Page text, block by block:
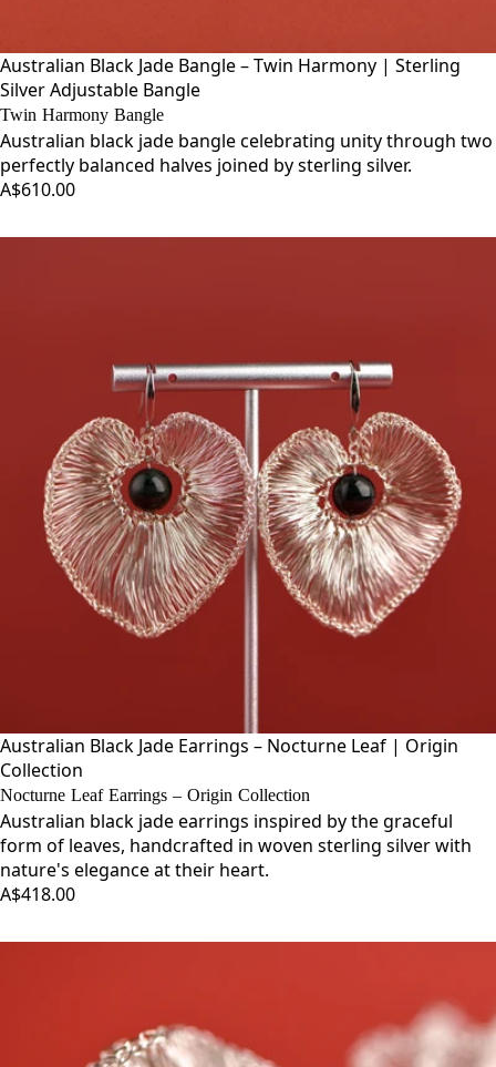
Australian Black Jade Bangle – Twin Harmony | Sterling
Silver Adjustable Bangle
Twin Harmony Bangle
Australian black jade bangle celebrating unity through two
perfectly balanced halves joined by sterling silver.
A$610.00
Australian Black Jade Earrings – Nocturne Leaf | Origin
Collection
Nocturne Leaf Earrings – Origin Collection
Australian black jade earrings inspired by the graceful
form of leaves, handcrafted in woven sterling silver with
nature's elegance at their heart.
A$418.00